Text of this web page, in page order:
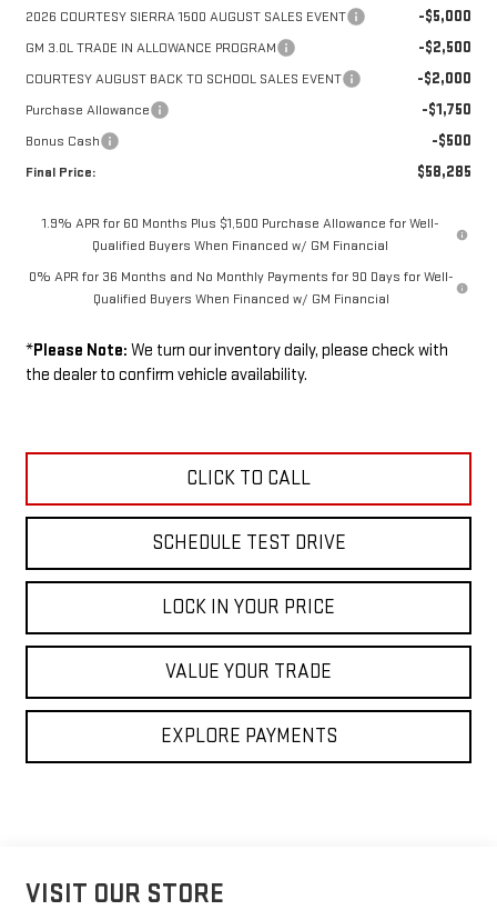
2026 COURTESY SIERRA 1500 AUGUST SALES EVENT -$5,000
GM 3.0L TRADE IN ALLOWANCE PROGRAM -$2,500
COURTESY AUGUST BACK TO SCHOOL SALES EVENT -$2,000
Purchase Allowance -$1,750
Bonus Cash -$500
Final Price: $58,285
1.9% APR for 60 Months Plus $1,500 Purchase Allowance for Well-
Qualified Buyers When Financed w/ GM Financial
0% APR for 36 Months and No Monthly Payments for 90 Days for Well-
Qualified Buyers When Financed w/ GM Financial
*Please Note: We turn our inventory daily, please check with
the dealer to confirm vehicle availability.
CLICK TO CALL
SCHEDULE TEST DRIVE
LOCK IN YOUR PRICE
VALUE YOUR TRADE
EXPLORE PAYMENTS
VISIT OUR STORE